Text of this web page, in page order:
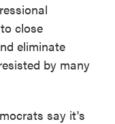
close
eliminate
by many
say it's